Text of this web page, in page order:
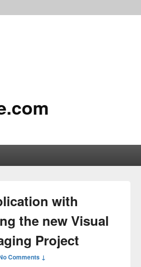
with
the new Visual
Project
Comments ↓